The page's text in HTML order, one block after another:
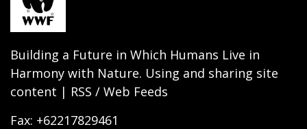
Building a Future in Which Humans Live in
Harmony with Nature. Using and sharing site
content | RSS / Web Feeds
Fax: +62217829461